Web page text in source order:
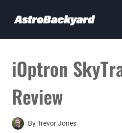
iOptron
Review
ByTrevor Jones